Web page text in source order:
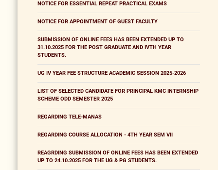
NOTICE FOR ESSENTIAL REPEAT PRACTICAL EXAMS
NOTICE FOR APPOINTMENT OF GUEST FACULTY
SUBMISSION OF ONLINE FEES HAS BEEN EXTENDED UP TO
31.10.2025 FOR THE POST GRADUATE AND IVTH YEAR
STUDENTS.
UG IV YEAR FEE STRUCTURE ACADEMIC SESSION 2025-2026
LIST OF SELECTED CANDIDATE FOR PRINCIPAL KMC INTERNSHIP
SCHEME ODD SEMESTER 2025
REGARDING TELE-MANAS
REGARDING COURSE ALLOCATION - 4TH YEAR SEM VII
REAGRDING SUBMISSION OF ONLINE FEES HAS BEEN EXTENDED
UP TO 24.10.2025 FOR THE UG & PG STUDENTS.